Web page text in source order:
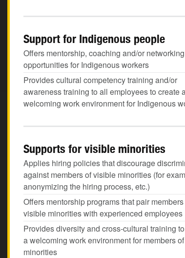
Support for Indigenous people
Offers mentorship, coaching and/or networking
opportunities for Indigenous workers
Provides cultural competency training and/or
awareness training to all employees to create
welcoming work environment for Indigenous
Supports for visible minorities
Applies hiring policies that discourage
against members of visible minorities (for
anonymizing the hiring process, etc.)
Offers mentorship programs that pair
visible minorities with experienced employees
Provides diversity and cross-cultural training
a welcoming work environment for members
minorities